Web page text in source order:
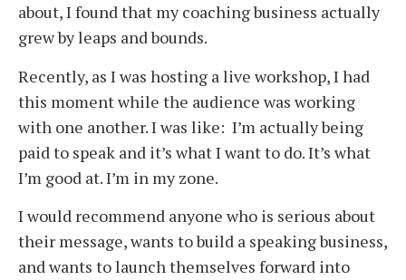
about, I found that my coaching business actually
grew by leaps and bounds.
Recently, as I was hosting a live workshop, I had
this moment while the audience was working
with one another. I was like: I’m actually being
paid to speak and it’s what I want to do. It’s what
I’m good at. I’m in my zone.
I would recommend anyone who is serious about
their message, wants to build a speaking business,
and wants to launch themselves forward into